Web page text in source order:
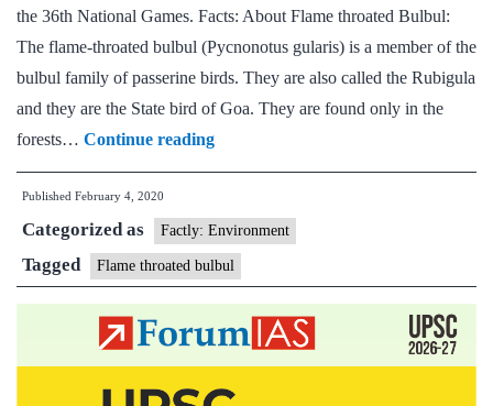
the 36th National Games. Facts: About Flame throated Bulbul:
The flame-throated bulbul (Pycnonotus gularis) is a member of the
bulbul family of passerine birds. They are also called the Rubigula
and they are the State bird of Goa. They are found only in the
forests… Continue readingNew
mascot
National
Games:
flame-
throated
bulbul
Published February 4, 2020
Categorized as Factly: Environment
Tagged Flame throated bulbul